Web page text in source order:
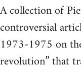
A collection of
controversial
1973-1975 on
revolution” that